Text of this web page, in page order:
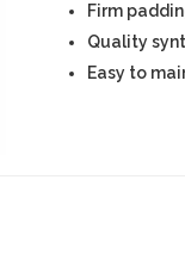
Firm
Quality
Easy to